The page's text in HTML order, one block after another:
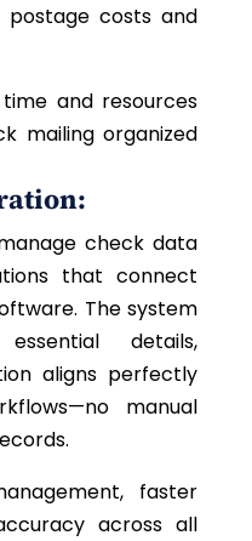
postage costs and
and resources
mailing organized
check data
that connect
The system
details,
aligns perfectly
manual
faster
across all